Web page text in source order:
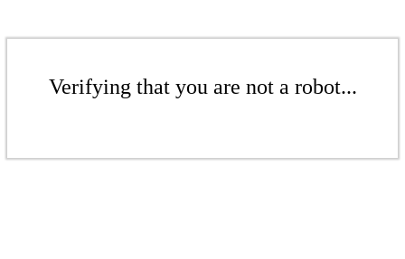
Verifying that you are not a robot...